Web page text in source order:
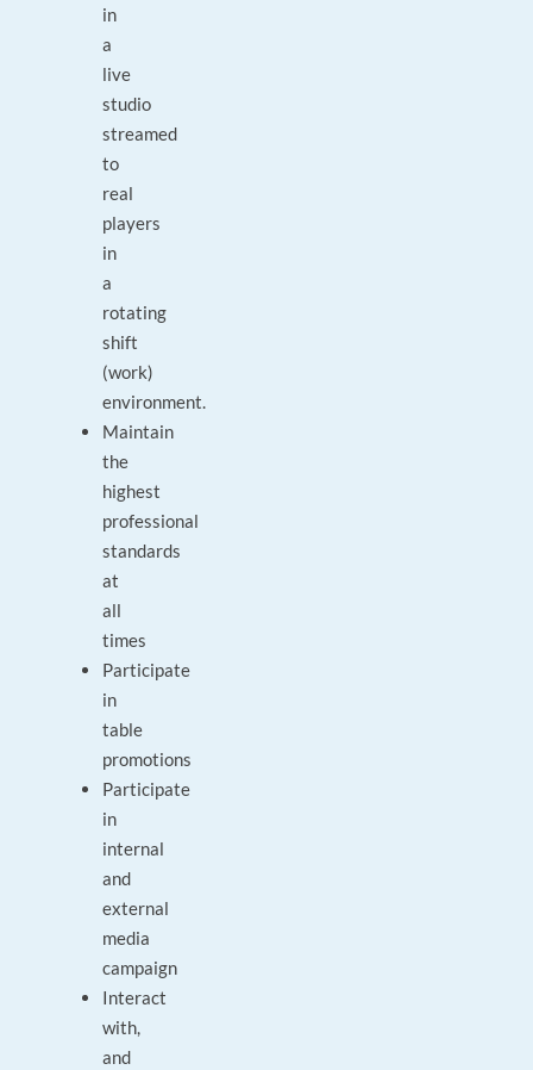
in
a
live
studio
streamed
to
real
players
in
a
rotating
shift
(work)
environment.
Maintain
the
highest
professional
standards
at
all
times
Participate
in
table
promotions
Participate
in
internal
and
external
media
campaign
Interact
with,
and